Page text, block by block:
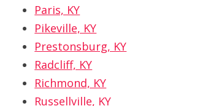
Paris, KY
Pikeville, KY
Prestonsburg, KY
Radcliff, KY
Richmond, KY
Russellville, KY